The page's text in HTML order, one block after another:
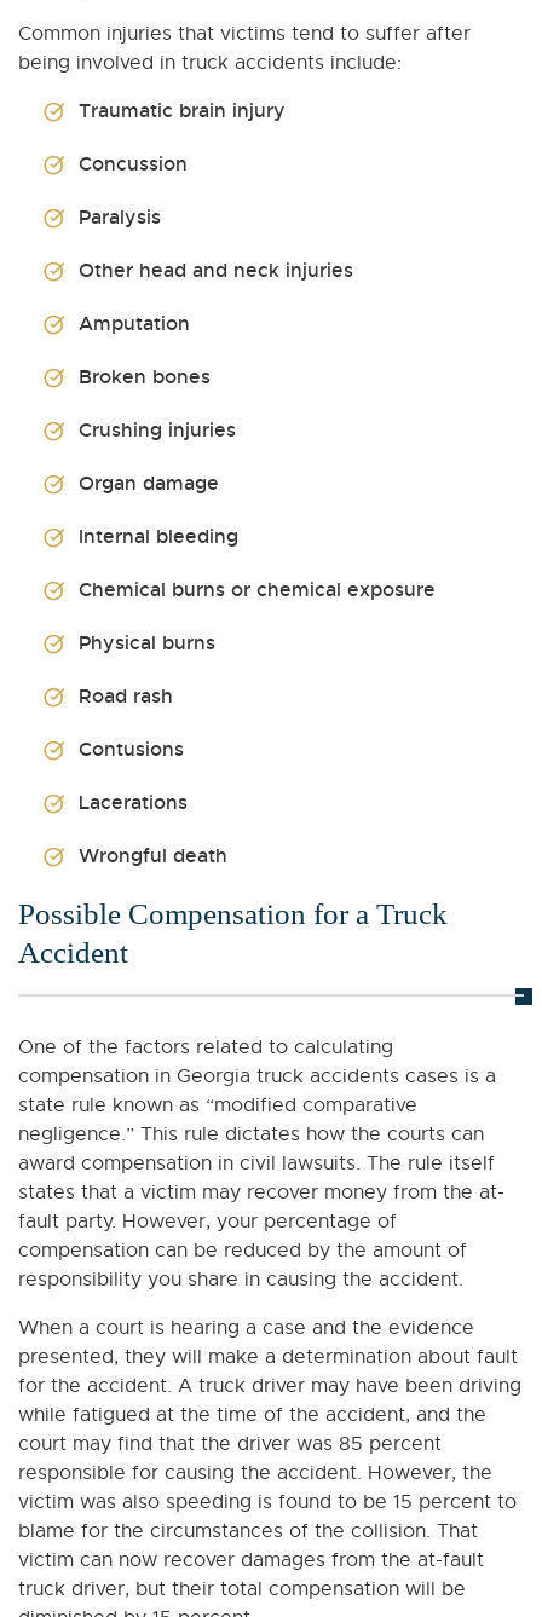
Common injuries that victims tend to suffer after
being involved in truck accidents include:
Traumatic brain injury
Concussion
Paralysis
Other head and neck injuries
Amputation
Broken bones
Crushing injuries
Organ damage
Internal bleeding
Chemical burns or chemical exposure
Physical burns
Road rash
Contusions
Lacerations
Wrongful death
Possible Compensation for a Truck
Accident
One of the factors related to calculating
compensation in Georgia truck accidents cases is a
state rule known as “modified comparative
negligence.” This rule dictates how the courts can
award compensation in civil lawsuits. The rule itself
states that a victim may recover money from the at-
fault party. However, your percentage of
compensation can be reduced by the amount of
responsibility you share in causing the accident.
When a court is hearing a case and the evidence
presented, they will make a determination about fault
for the accident. A truck driver may have been driving
while fatigued at the time of the accident, and the
court may find that the driver was 85 percent
responsible for causing the accident. However, the
victim was also speeding is found to be 15 percent to
blame for the circumstances of the collision. That
victim can now recover damages from the at-fault
truck driver, but their total compensation will be